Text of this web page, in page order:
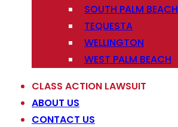
SOUTH PALM BEACH
TEQUESTA
WELLINGTON
WEST PALM BEACH
CLASS ACTION LAWSUIT
ABOUT US
CONTACT US